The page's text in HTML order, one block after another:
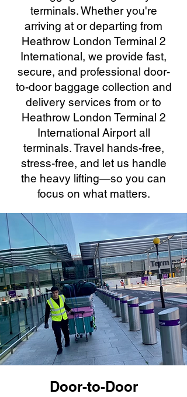
terminals. Whether you're
arriving at or departing from
Heathrow London Terminal 2
International, we provide fast,
secure, and professional door-
to-door baggage collection and
delivery services from or to
Heathrow London Terminal 2
International Airport all
terminals. Travel hands-free,
stress-free, and let us handle
the heavy lifting—so you can
focus on what matters.
Door-to-Door